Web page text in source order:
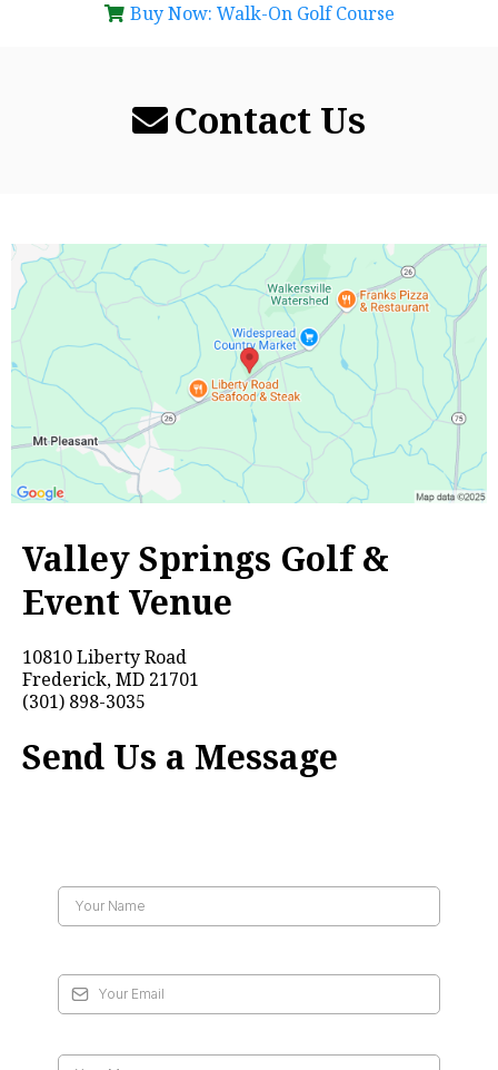
Buy Now: Walk-On Golf Course
Contact Us
Valley Springs Golf &
Event Venue
10810 Liberty Road
Frederick, MD 21701
(301) 898-3035
Send Us a Message